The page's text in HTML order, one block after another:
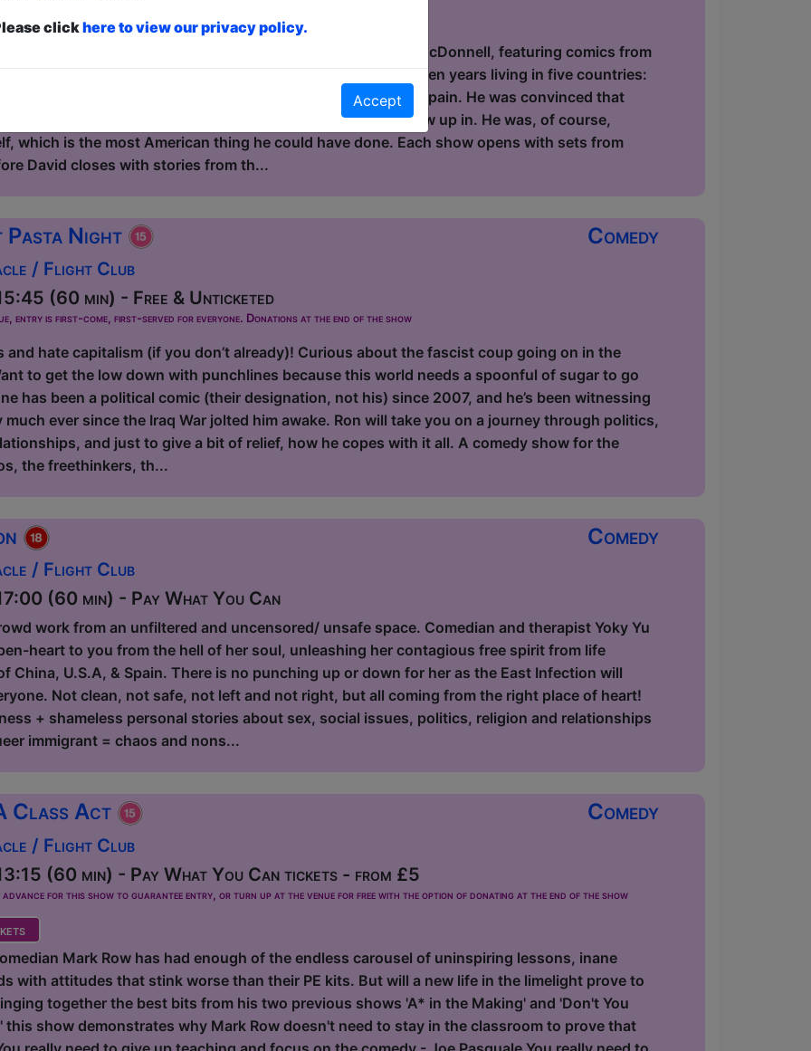
Buffet is a mixed standup show hosted by David McDonnell, featuring comics from
and the UK. David left America at 17 and spent the next dozen years living in five countries:
Quebec, fixing vans in Australia, marrying a winemaker in Spain. He was convinced that
was a place that felt less artificial than the suburb he grew up in. He was, of course,
which is the most American thing he could have done. Each show opens with sets from
David closes with stories from th...
Comedy
Night
/ Flight Club
(60 min) - Free & Unticketed
entry is first-come, first-served for everyone. Donations at the end of the show
and hate capitalism (if you don’t already)! Curious about the fascist coup going on in the
to get the low down with punchlines because this world needs a spoonful of sugar to go
has been a political comic (their designation, not his) since 2007, and he’s been witnessing
ever since the Iraq War jolted him awake. Ron will take you on a journey through politics,
and just to give a bit of relief, how he copes with it all. A comedy show for the
the freethinkers, th...
Comedy
/ Flight Club
(60 min) - Pay What You Can
work from an unfiltered and uncensored/ unsafe space. Comedian and therapist Yoky Yu
heart to you from the hell of her soul, unleashing her contagious free spirit from life
China, U.S.A, & Spain. There is no punching up or down for her as the East Infection will
Not clean, not safe, not left and not right, but all coming from the right place of heart!
+ shameless personal stories about sex, social issues, politics, religion and relationships
immigrant = chaos and nons...
Comedy
Class Act
/ Flight Club
(60 min) - Pay What You Can tickets - from £5
for this show to guarantee entry, or turn up at the venue for free with the option of donating at the end of the show
Mark Row has had enough of the endless carousel of uninspiring lessons, inane
with attitudes that stink worse than their PE kits. But will a new life in the limelight prove to
together the best bits from his two previous shows 'A* in the Making' and 'Don't You
this show demonstrates why Mark Row doesn't need to stay in the classroom to prove that
clickhere to view our privacy policy.
Accept